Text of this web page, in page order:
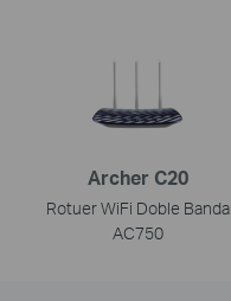
Archer C20
Rotuer WiFi Doble Banda
AC750